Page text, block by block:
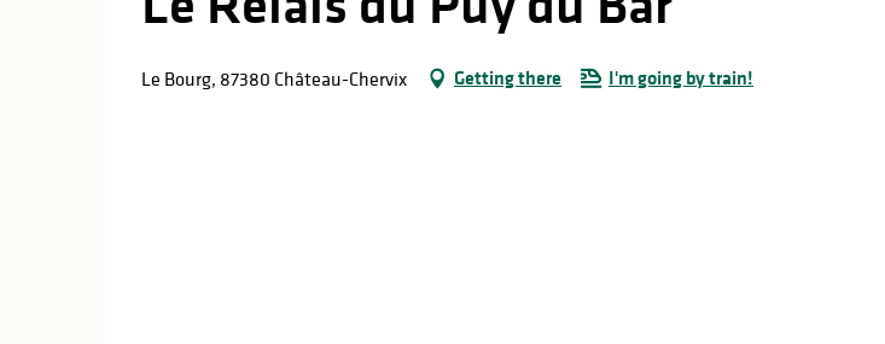
Le Bourg, 87380 Château-Chervix Getting there I'm going by train!